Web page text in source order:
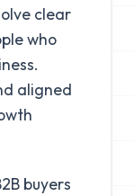
clear
who
aligned
buyers